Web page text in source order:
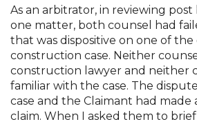
As an arbitrator, in reviewing post
one matter, both counsel had
that was dispositive on one of the
construction case. Neither
construction lawyer and neither
familiar with the case. The
case and the Claimant had made
claim. When I asked them to